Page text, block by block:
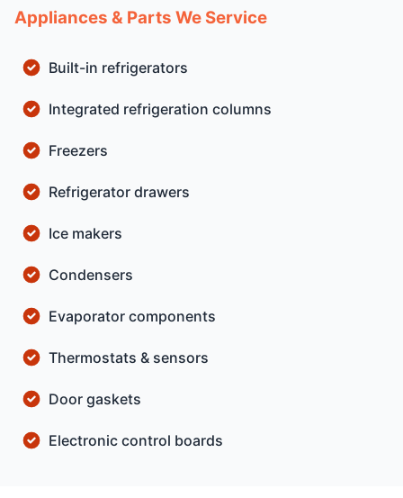
Appliances & Parts We Service
Built-in refrigerators
Integrated refrigeration columns
Freezers
Refrigerator drawers
Ice makers
Condensers
Evaporator components
Thermostats & sensors
Door gaskets
Electronic control boards